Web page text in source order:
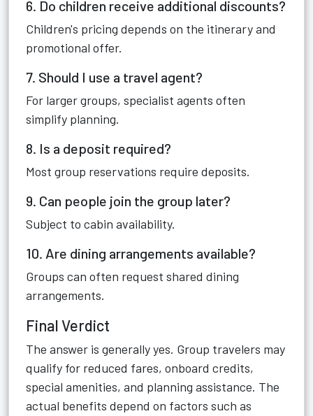
6. Do children receive additional discounts?
Children's pricing depends on the itinerary and
promotional offer.
7. Should I use a travel agent?
For larger groups, specialist agents often
simplify planning.
8. Is a deposit required?
Most group reservations require deposits.
9. Can people join the group later?
Subject to cabin availability.
10. Are dining arrangements available?
Groups can often request shared dining
arrangements.
Final Verdict
The answer is generally yes. Group travelers may
qualify for reduced fares, onboard credits,
special amenities, and planning assistance. The
actual benefits depend on factors such as